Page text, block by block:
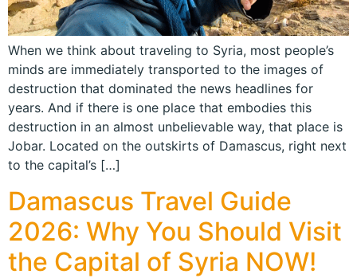
When we think about traveling to Syria, most people’s
minds are immediately transported to the images of
destruction that dominated the news headlines for
years. And if there is one place that embodies this
destruction in an almost unbelievable way, that place is
Jobar. Located on the outskirts of Damascus, right next
to the capital’s […]
Damascus Travel Guide
2026: Why You Should Visit
the Capital of Syria NOW!